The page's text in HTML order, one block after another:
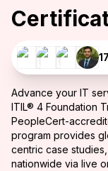
Advance your IT
ITIL® 4 Foundation
PeopleCert-
program provides
centric case
nationwide via live